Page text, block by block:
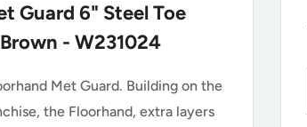
Guard 6" Steel Toe
- W231024
Met Guard. Building on the
the Floorhand, extra layers